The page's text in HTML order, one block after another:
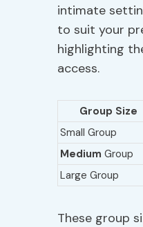
intimate
to suit your
highlighting
access.
Group Size
Small Group
Medium Group
Large Group
These group